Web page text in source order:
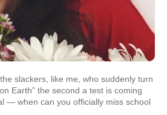
slackers, like me, who suddenly turn
Earth” the second a test is coming
— when can you officially miss school